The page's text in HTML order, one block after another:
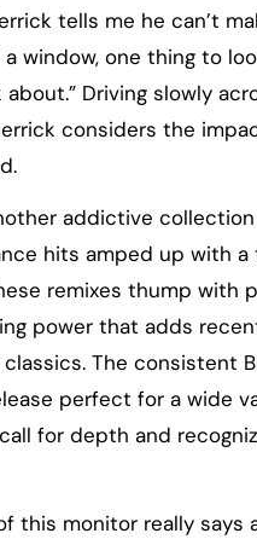
tells me he can’t
a window, one thing to
Driving slowly
considers the
addictive
hits amped up with a
remixes thump with
power that adds
The consistent
perfect for a wide
for depth and
this monitor really says